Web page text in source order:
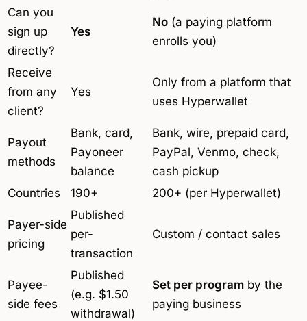
Can you
sign up
directly?
Yes
No (a paying platform
enrolls you)
Receive
from any
client?
Yes
Only from a platform that
uses Hyperwallet
Payout
methods
Bank, card,
Payoneer
balance
Bank, wire, prepaid card,
PayPal, Venmo, check,
cash pickup
Countries
190+ 200+ (per Hyperwallet)
Payer-side
pricing
Published
per-
transaction
Custom / contact sales
Payee-
side fees
Published
(e.g. $1.50
withdrawal)
Set per program by the
paying business